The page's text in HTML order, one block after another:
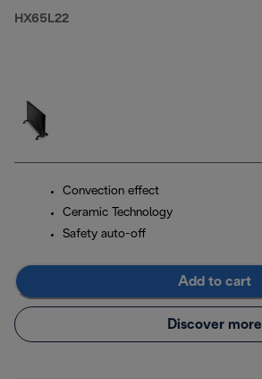
HX65L22
Convection effect
Ceramic Technology
Safety auto-off
Add to cart
Discover more